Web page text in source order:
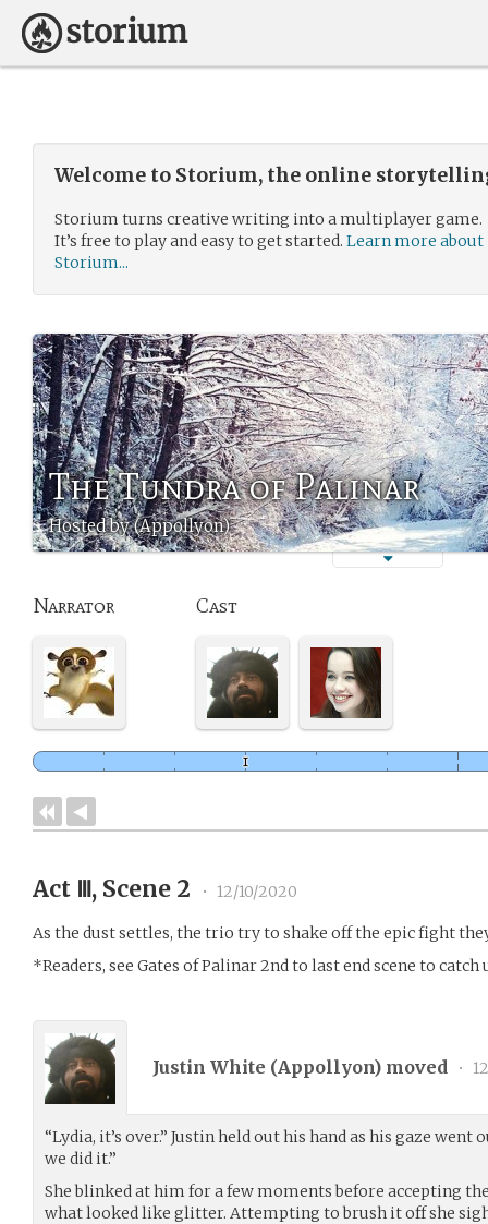
Welcome to Storium, the online
Storium turns creative writing into a multiplayer game.
It’s free to play and easy to get started. Learn more about
Storium...
The Tundra of Palinar
Hosted by (Appollyon)
Narrator Cast
Act Ⅲ, Scene 2 • 12/10/2020
As the dust settles, the trio try to shake off the epic fight
*Readers, see Gates of Palinar 2nd to last end scene to
Justin White (Appollyon) moved •
“Lydia, it’s over.” Justin held out his hand as his gaze went
we did it.”
She blinked at him for a few moments before accepting
what looked like glitter. Attempting to brush it off she